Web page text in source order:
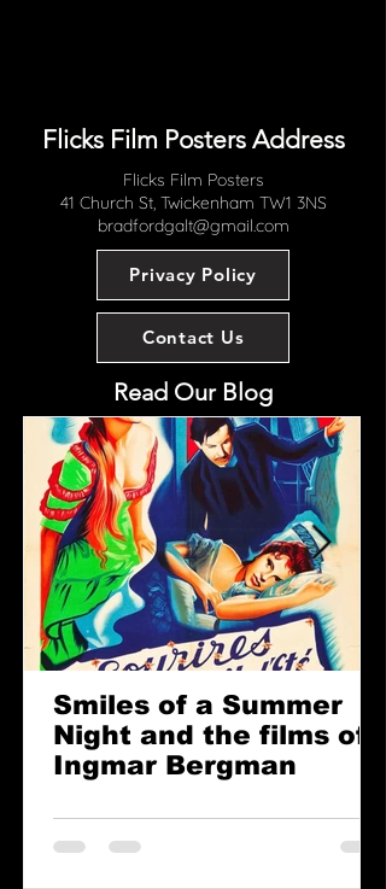
Flicks Film Posters Address
Flicks Film Posters
41 Church St, Twickenham TW1 3NS
bradfordgalt@gmail.com
Privacy Policy
Contact Us
Read Our Blog
Smiles of a Summer
Night and the films of
Ingmar Bergman